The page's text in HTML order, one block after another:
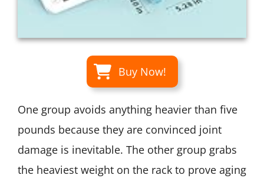
Buy Now!
One group avoids anything heavier than five
pounds because they are convinced joint
damage is inevitable. The other group grabs
the heaviest weight on the rack to prove aging